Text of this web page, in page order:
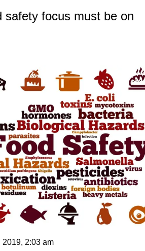
safety focus must be on
2019, 2:03 am